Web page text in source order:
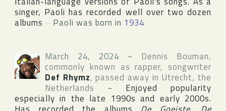
singer, Paoli has recorded well over two dozen
albums ~ Paoli was born in 1934
March 24, 2024 ~ Dennis Bouman,
commonly known as rapper, songwriter
Def Rhymz, passed away in Utrecht, the
Netherlands ~ Enjoyed popularity
especially in the late 1990s and early 2000s.